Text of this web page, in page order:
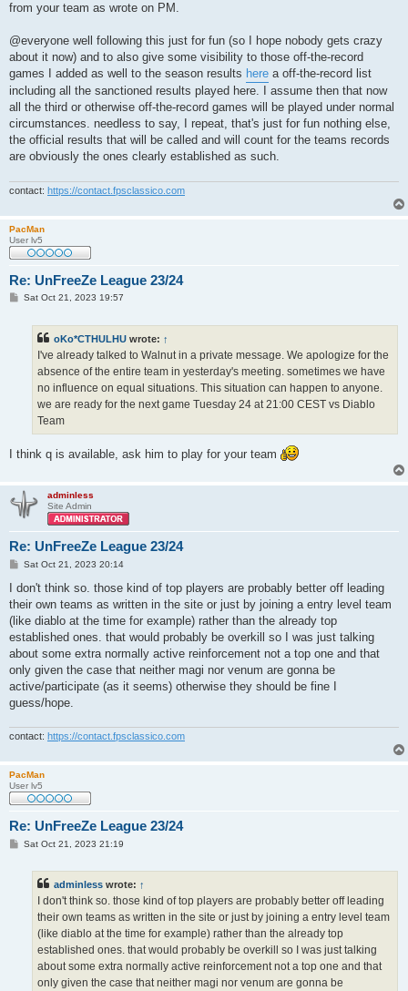
from your team as wrote on PM.
@everyone well following this just for fun (so I hope nobody gets crazy
about it now) and to also give some visibility to those off-the-record
games I added as well to the season results here a off-the-record list
including all the sanctioned results played here. I assume then that now
all the third or otherwise off-the-record games will be played under normal
circumstances. needless to say, I repeat, that's just for fun nothing else,
the official results that will be called and will count for the teams records
are obviously the ones clearly established as such.
contact: https://contact.fpsclassico.com
PacMan
User lv5
Re: UnFreeZe League 23/24
PSat Oct 21, 2023 19:57
oKo*CTHULHU wrote: ↑
I've already talked to Walnut in a private message. We apologize for the
absence of the entire team in yesterday's meeting. sometimes we have
no influence on equal situations. This situation can happen to anyone.
we are ready for the next game Tuesday 24 at 21:00 CEST vs Diablo
Team
I think q is available, ask him to play for your team
adminless
Site Admin
Re: UnFreeZe League 23/24
P
s
Sat Oct 21, 2023 20:14
I don't think so. those kind of top players are probably better off leading
their own teams as written in the site or just by joining a entry level team
(like diablo at the time for example) rather than the already top
established ones. that would probably be overkill so I was just talking
about some extra normally active reinforcement not a top one and that
only given the case that neither magi nor venum are gonna be
active/participate (as it seems) otherwise they should be fine I
guess/hope.
contact: https://contact.fpsclassico.com
PacMan
User lv5
Re: UnFreeZe League 23/24
PSat Oct 21, 2023 21:19
adminless wrote: ↑
I don't think so. those kind of top players are probably better off leading
their own teams as written in the site or just by joining a entry level team
(like diablo at the time for example) rather than the already top
established ones. that would probably be overkill so I was just talking
about some extra normally active reinforcement not a top one and that
only given the case that neither magi nor venum are gonna be